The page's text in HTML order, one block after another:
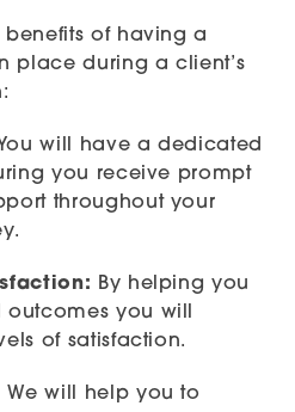
benefits of having a
place during a client’s
will have a dedicated
you receive prompt
throughout your
By helping you
you will
of satisfaction.
We will help you to